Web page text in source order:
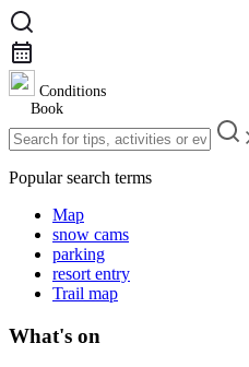
Conditions
Book
Popular search terms
Map
snow cams
parking
resort entry
Trail map
What's on